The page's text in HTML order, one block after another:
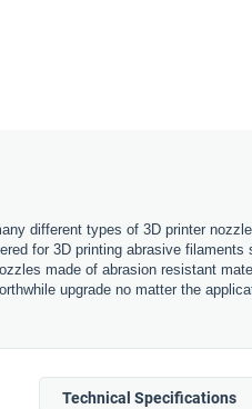
different types of 3D printer
for 3D printing abrasive filaments
made of abrasion resistant
upgrade no matter the
Technical Specifications